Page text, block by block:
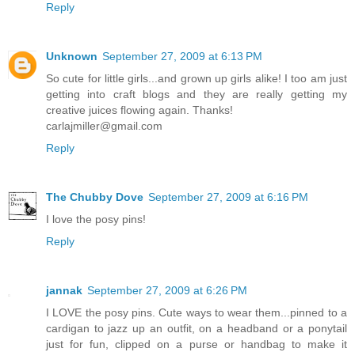
Reply
Unknown September 27, 2009 at 6:13 PM
So cute for little girls...and grown up girls alike! I too am just
getting into craft blogs and they are really getting my
creative juices flowing again. Thanks!
carlajmiller@gmail.com
Reply
The Chubby Dove September 27, 2009 at 6:16 PM
I love the posy pins!
Reply
jannak September 27, 2009 at 6:26 PM
I LOVE the posy pins. Cute ways to wear them...pinned to a
cardigan to jazz up an outfit, on a headband or a ponytail
just for fun, clipped on a purse or handbag to make it